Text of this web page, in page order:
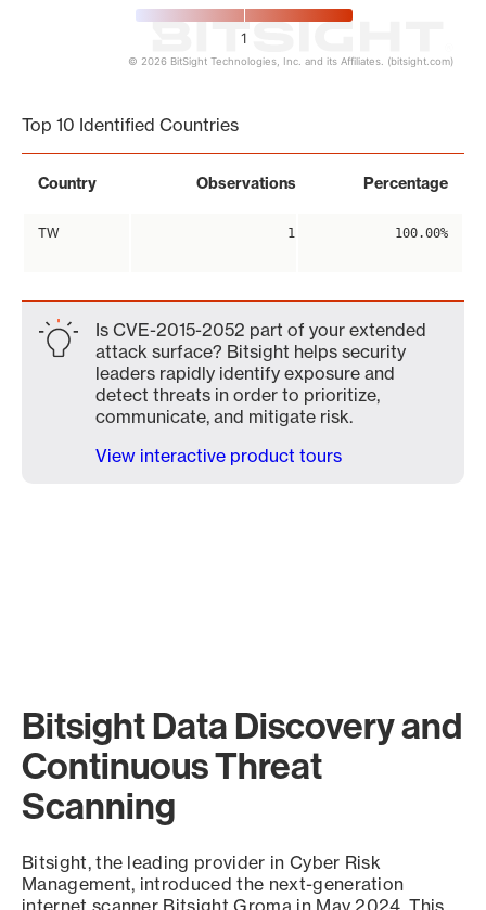
1
© 2026 BitSight Technologies, Inc. and its Affiliates. (bitsight.com)
Top 10 Identified Countries
Country Observations Percentage
TW 1 100.00%
Is CVE-2015-2052 part of your extended
attack surface? Bitsight helps security
leaders rapidly identify exposure and
detect threats in order to prioritize,
communicate, and mitigate risk.
View interactive product tours
Bitsight Data Discovery and
Continuous Threat
Scanning
Bitsight, the leading provider in Cyber Risk
Management, introduced the next-generation
internet scanner Bitsight Groma in May 2024. This